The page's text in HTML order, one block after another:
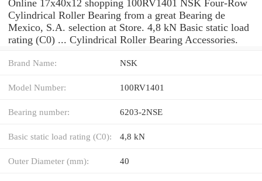
Online 17x40x12 shopping 100RV1401 NSK Four-Row
Cylindrical Roller Bearing from a great Bearing de
Mexico, S.A. selection at Store. 4,8 kN Basic static load
rating (C0) ... Cylindrical Roller Bearing Accessories.
Brand Name: NSK
Model Number: 100RV1401
Bearing number: 6203-2NSE
Basic static load rating (C0): 4,8 kN
Outer Diameter (mm): 40